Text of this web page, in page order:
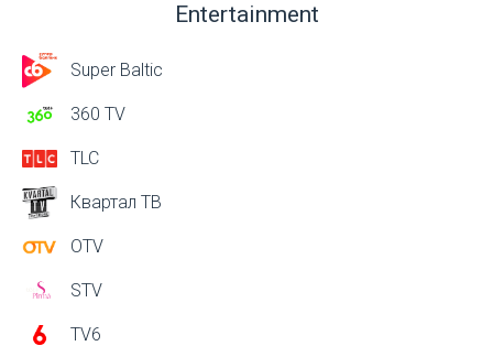
Entertainment
Super Baltic
360 TV
TLC
Квартал ТВ
OTV
STV
TV6